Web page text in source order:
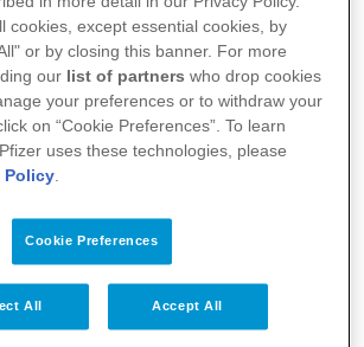
240mg Weichkapseln
cookies, except essential cookies, by
or by closing this banner. For more
our list of partners who drop cookies
your preferences or to withdraw your
on “Cookie Preferences”. To learn
uses these technologies, please
Policy.
Cookie Preferences
All Accept All